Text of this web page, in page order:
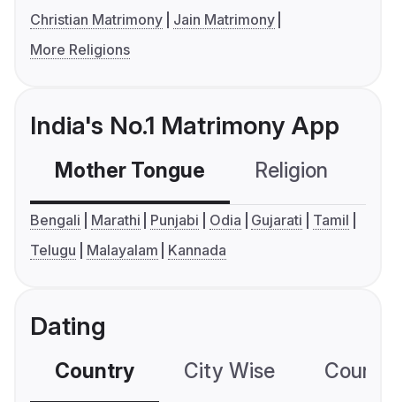
Christian Matrimony
Jain Matrimony
More Religions
India's No.1 Matrimony App
Mother Tongue Religion
Bengali Marathi Punjabi Odia Gujarati
Tamil
Telugu
Malayalam Kannada
Dating
Country City Wise